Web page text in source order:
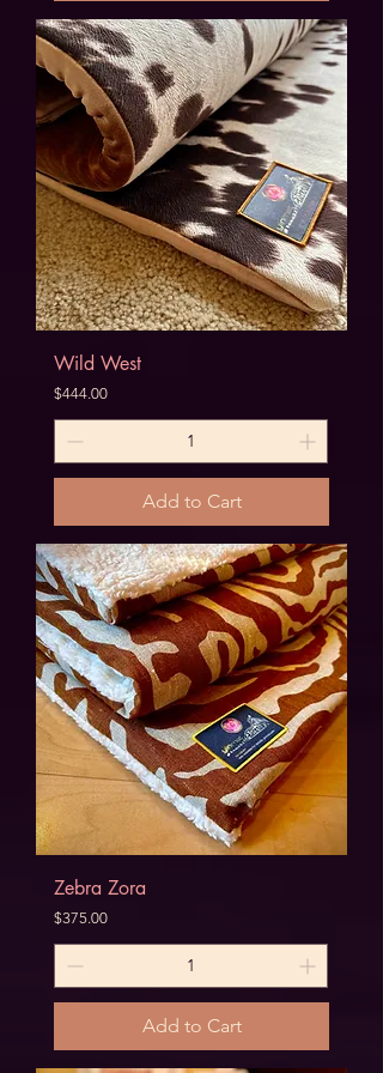
Wild West
Price
$444.00
Add to Cart
Zebra Zora
Price
$375.00
Add to Cart